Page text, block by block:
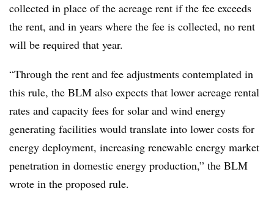
collected in place of the acreage rent if the fee exceeds
the rent, and in years where the fee is collected, no rent
will be required that year.
“Through the rent and fee adjustments contemplated in
this rule, the BLM also expects that lower acreage rental
rates and capacity fees for solar and wind energy
generating facilities would translate into lower costs for
energy deployment, increasing renewable energy market
penetration in domestic energy production,” the BLM
wrote in the proposed rule.